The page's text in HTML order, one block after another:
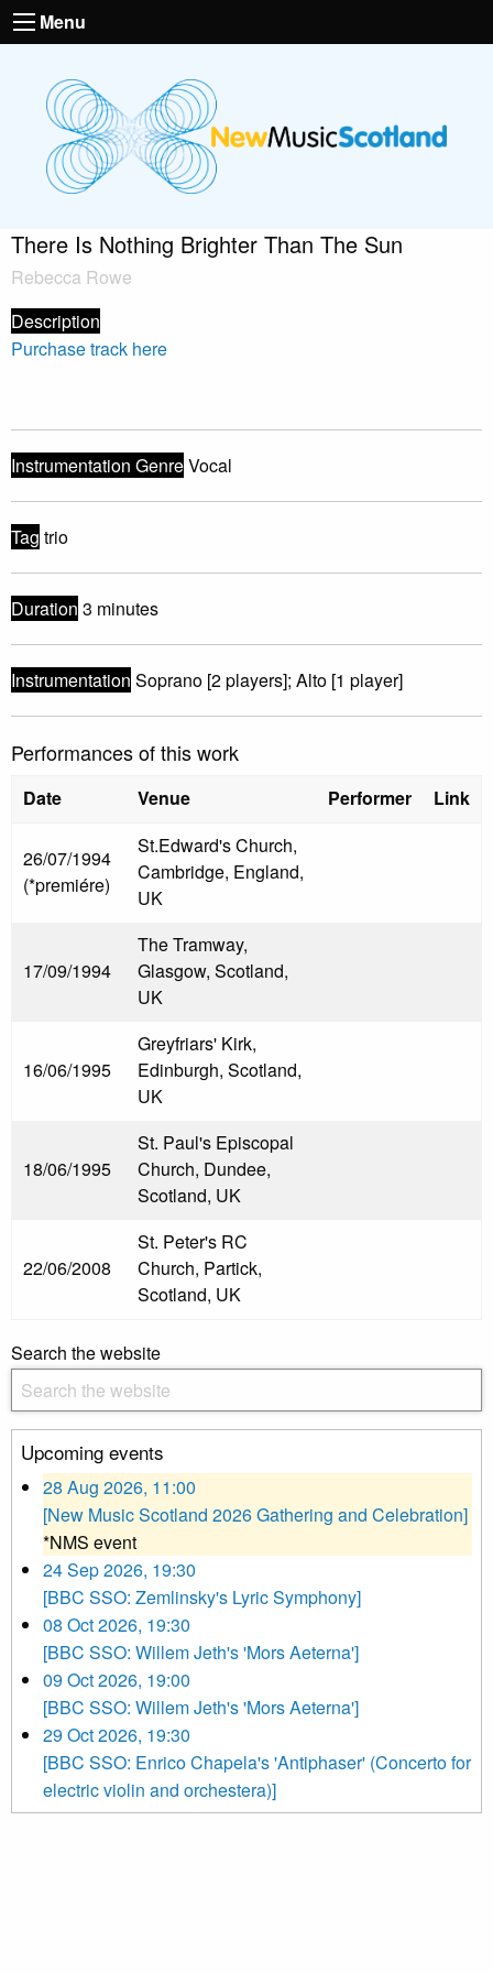
Menu
There Is Nothing Brighter Than The Sun
Rebecca Rowe
Description
Purchase track here
Instrumentation GenreVocal
Tag trio
Duration 3 minutes
Instrumentation Soprano [2 players]; Alto [1 player]
Performances of this work
Date Venue Performer Link
26/07/1994
(*premiére)
St.Edward's Church,
Cambridge, England,
UK
17/09/1994
The Tramway,
Glasgow, Scotland,
UK
16/06/1995
Greyfriars' Kirk,
Edinburgh, Scotland,
UK
18/06/1995
St. Paul's Episcopal
Church, Dundee,
Scotland, UK
22/06/2008
St. Peter's RC
Church, Partick,
Scotland, UK
Search the website
Upcoming events
28 Aug 2026, 11:00
[New Music Scotland 2026 Gathering and Celebration]
*NMS event
24 Sep 2026, 19:30
[BBC SSO: Zemlinsky's Lyric Symphony]
08 Oct 2026, 19:30
[BBC SSO: Willem Jeth's 'Mors Aeterna']
09 Oct 2026, 19:00
[BBC SSO: Willem Jeth's 'Mors Aeterna']
29 Oct 2026, 19:30
[BBC SSO: Enrico Chapela's 'Antiphaser' (Concerto for
electric violin and orchestera)]